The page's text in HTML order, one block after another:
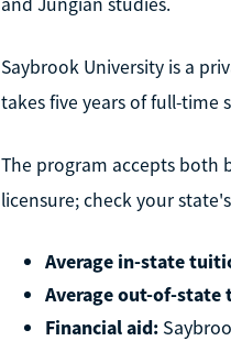
Saybrook University is a
takes five years of full-time
The program accepts both
licensure; check your
Average in-state
Average out-of-
Financial aid: